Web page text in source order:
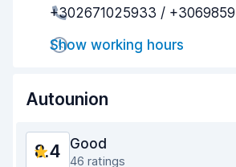
+302671025933 /
Show working hours
Autounion
8.4 Good
46 ratings